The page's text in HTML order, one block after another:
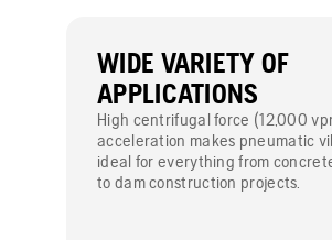
WIDE VARIETY OF
APPLICATIONS
High centrifugal force (12,000
acceleration makes pneumatic
ideal for everything from
to dam construction projects.